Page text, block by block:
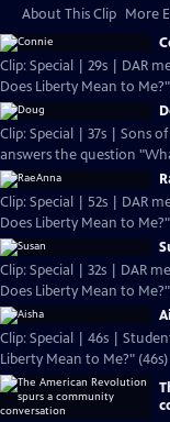
About This Clip More
Clip: Special | 29s | DAR
Does Liberty Mean to
Clip: Special | 37s | Sons
answers the question
Clip: Special | 52s | DAR
Does Liberty Mean to
Clip: Special | 32s | DAR
Does Liberty Mean to Me?"
Clip: Special | 46s |
Liberty Mean to Me?" (46s)